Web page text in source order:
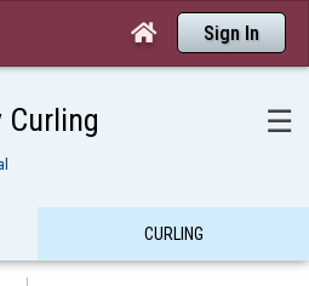
 Sign In
Curling ☰
CURLING